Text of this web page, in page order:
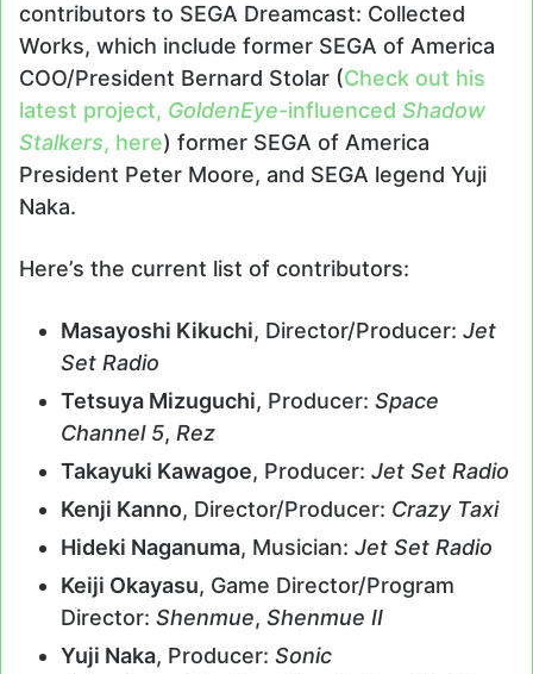
contributors to SEGA Dreamcast: Collected
Works, which include former SEGA of America
COO/President Bernard Stolar (Check out his
latest project, GoldenEye-influenced Shadow
Stalkers, here) former SEGA of America
President Peter Moore, and SEGA legend Yuji
Naka.
Here’s the current list of contributors:
Masayoshi Kikuchi, Director/Producer: Jet
Set Radio
Tetsuya Mizuguchi, Producer: Space
Channel 5, Rez
Takayuki Kawagoe, Producer: Jet Set Radio
Kenji Kanno, Director/Producer: Crazy Taxi
Hideki Naganuma, Musician: Jet Set Radio
Keiji Okayasu, Game Director/Program
Director: Shenmue, Shenmue II
Yuji Naka, Producer: Sonic